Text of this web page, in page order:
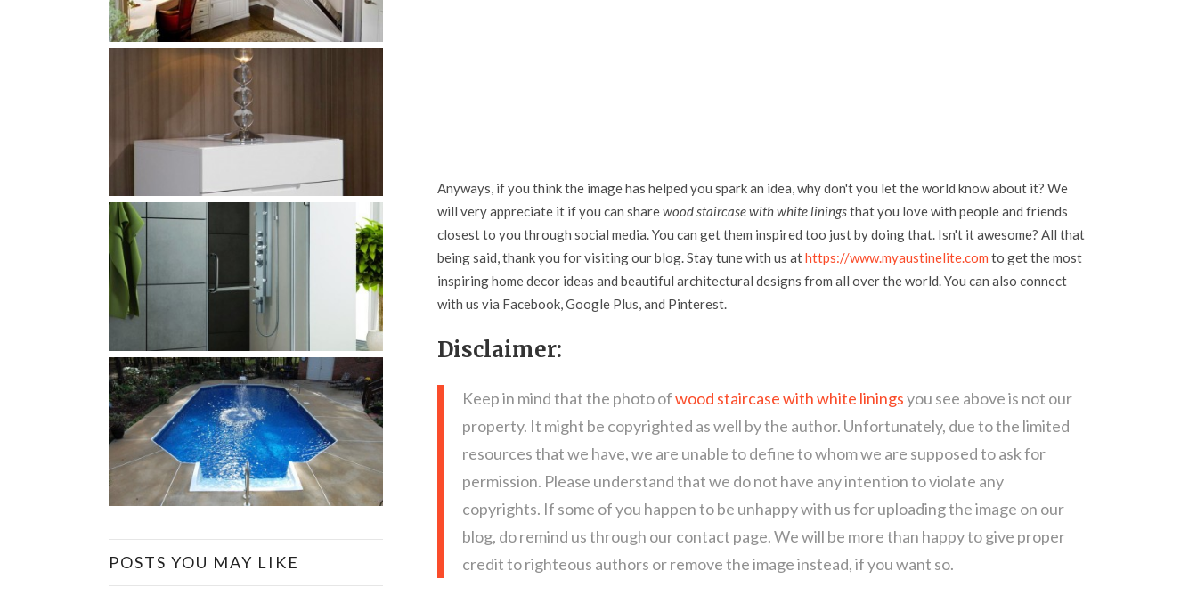
Anyways, if you think the image has helped you spark an idea, why don't you let the world know about it? We
will very appreciate it if you can sharewood staircase with white liningsthat you love with people and friends
closest to you through social media. You can get them inspired too just by doing that. Isn't it awesome? All that
being said, thank you for visiting our blog. Stay tune with us athttps://www.myaustinelite.com to get the most
inspiring home decor ideas and beautiful architectural designs from all over the world. You can also connect
with us via Facebook, Google Plus, and Pinterest.
Disclaimer:
Keep in mind that the photo ofwood staircase with white liningsyou see above is not our
property. It might be copyrighted as well by the author. Unfortunately, due to the limited
resources that we have, we are unable to define to whom we are supposed to ask for
permission. Please understand that we do not have any intention to violate any
copyrights. If some of you happen to be unhappy with us for uploading the image on our
blog, do remind us through our contact page. We will be more than happy to give proper
credit to righteous authors or remove the image instead, if you want so.
POSTS YOU MAY LIKE